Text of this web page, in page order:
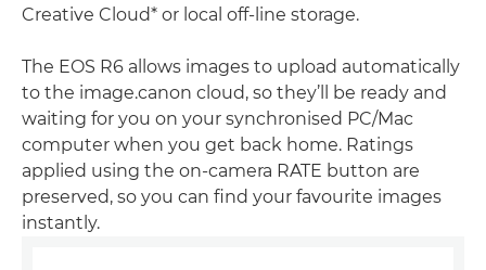
Creative Cloud* or local off-line storage.
The EOS R6 allows images to upload automatically
to the image.canon cloud, so they’ll be ready and
waiting for you on your synchronised PC/Mac
computer when you get back home. Ratings
applied using the on-camera RATE button are
preserved, so you can find your favourite images
instantly.